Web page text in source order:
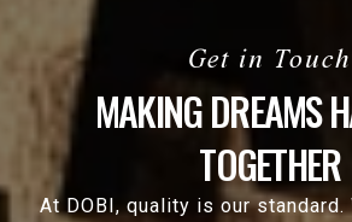
MAKING DREAMS
TOGETHER
At DOBI, quality is our standard.